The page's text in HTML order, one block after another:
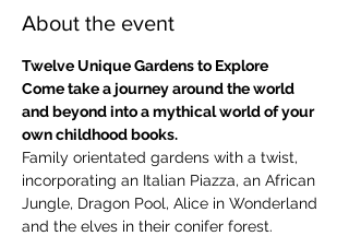
About the event
Twelve Unique Gardens to Explore
Come take a journey around the world
and beyond into a mythical world of your
own childhood books.
Family orientated gardens with a twist,
incorporating an Italian Piazza, an African
Jungle, Dragon Pool, Alice in Wonderland
and the elves in their conifer forest.